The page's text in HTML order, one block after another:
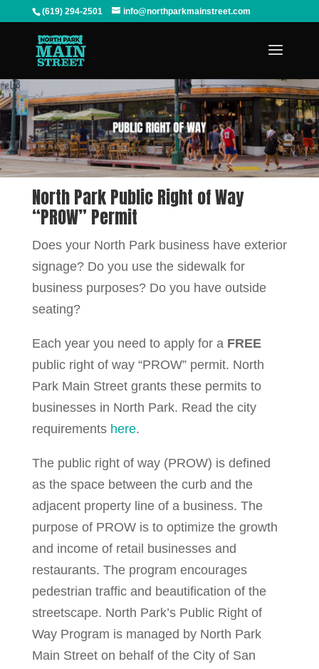
(619) 294-2501 info@northparkmainstreet.com
North Park Public Right of Way
“PROW” Permit
Does your North Park business have exterior
signage? Do you use the sidewalk for
business purposes? Do you have outside
seating?
Each year you need to apply for a FREE
public right of way “PROW” permit. North
Park Main Street grants these permits to
businesses in North Park. Read the city
requirements here.
The public right of way (PROW) is defined
as the space between the curb and the
adjacent property line of a business. The
purpose of PROW is to optimize the growth
and income of retail businesses and
restaurants. The program encourages
pedestrian traffic and beautification of the
streetscape. North Park’s Public Right of
Way Program is managed by North Park
Main Street on behalf of the City of San